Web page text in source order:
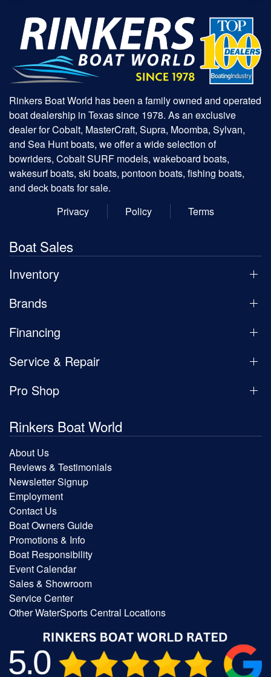
Rinkers Boat World has been a family owned and operated
boat dealership in Texas since 1978. As an exclusive
dealer for Cobalt, MasterCraft, Supra, Moomba, Sylvan,
and Sea Hunt boats, we offer a wide selection of
bowriders, Cobalt SURF models, wakeboard boats,
wakesurf boats, ski boats, pontoon boats, fishing boats,
and deck boats for sale.
Privacy
Policy Terms
Boat Sales
Inventory
Brands
Financing
Service & Repair
Pro Shop
Rinkers Boat World
About Us
Reviews & Testimonials
Newsletter Signup
Employment
Contact Us
Boat Owners Guide
Promotions & Info
Boat Responsibility
Event Calendar
Sales & Showroom
Service Center
Other WaterSports Central Locations